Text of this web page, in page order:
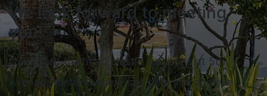
We look forward to meeting
you!
Our board-certified plastic surgeons at 5th
Avenue Plastic Surgery can help you achieve